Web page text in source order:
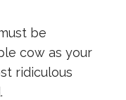
be
cow as your
ridiculous